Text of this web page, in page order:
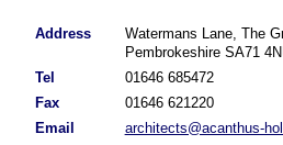
Address
Watermans Lane, The
Pembrokeshire SA71
Tel
01646 685472
Fax
01646 621220
Email
architects@acanthus-